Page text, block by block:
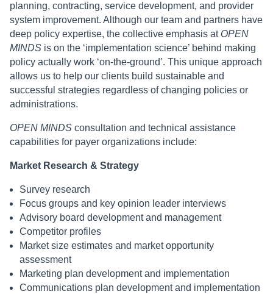
planning, contracting, service development, and provider
system improvement. Although our team and partners have
deep policy expertise, the collective emphasis at OPEN
MINDS is on the ‘implementation science’ behind making
policy actually work ‘on-the-ground’. This unique approach
allows us to help our clients build sustainable and
successful strategies regardless of changing policies or
administrations.
OPEN MINDS consultation and technical assistance
capabilities for payer organizations include:
Market Research & Strategy
Survey research
Focus groups and key opinion leader interviews
Advisory board development and management
Competitor profiles
Market size estimates and market opportunity
assessment
Marketing plan development and implementation
Communications plan development and implementation